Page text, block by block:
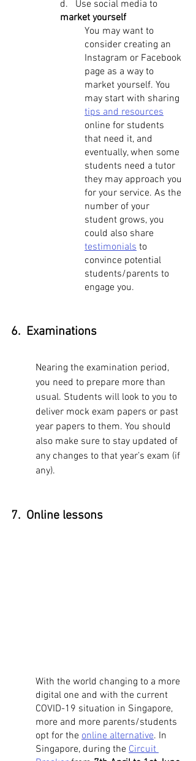
d.   Use social media to
market yourself
You may want to
consider creating an
Instagram or Facebook
page as a way to
market yourself. You
may start with sharing
tips and resources
online for students
that need it, and
eventually, when some
students need a tutor
they may approach you
for your service. As the
number of your
student grows, you
could also share
testimonials to
convince potential
students/parents to
engage you.
6.  Examinations
Nearing the examination period,
you need to prepare more than
usual. Students will look to you to
deliver mock exam papers or past
year papers to them. You should
also make sure to stay updated of
any changes to that year’s exam (if
any).
7.  Online lessons
With the world changing to a more
digital one and with the current
COVID-19 situation in Singapore,
more and more parents/students
opt for the online alternative. In
Singapore, during the Circuit